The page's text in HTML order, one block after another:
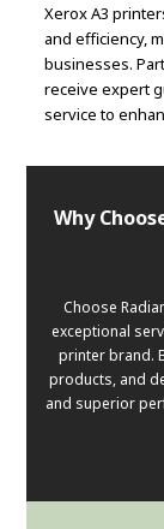
Xerox A3
and efficiency,
businesses.
receive expert
service to
Why
Choose
exceptional
printer brand.
products, and
and superior